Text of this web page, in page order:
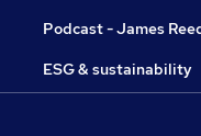
Podcast - James
ESG & sustainability